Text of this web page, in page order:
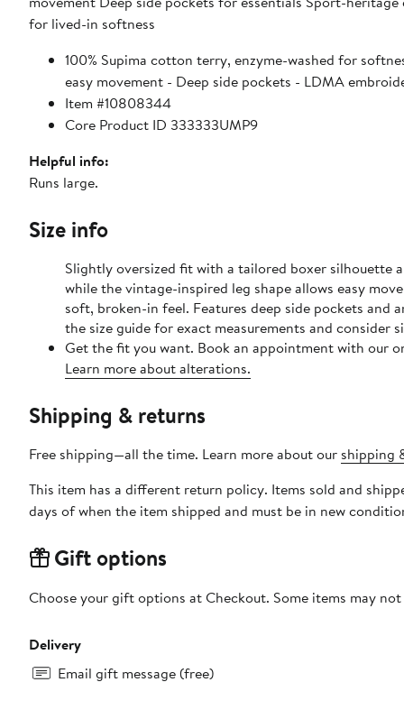
for lived-in softness
100% Supima cotton terry, enzyme-washed for
easy movement - Deep side pockets - LDMA
Item #10808344
Core Product ID 333333UMP9
Helpful info:
Runs large.
Size info
Slightly oversized fit with a tailored boxer silhouette
while the vintage-inspired leg shape allows easy
soft, broken-in feel. Features deep side pockets and
the size guide for exact measurements and consider
Get the fit you want. Book an appointment with our
Learn more about alterations.
Shipping & returns
Free shipping—all the time. Learn more about our shipping
This item has a different return policy. Items sold and
days of when the item shipped and must be in new
Gift options
Choose your gift options at Checkout. Some items may
Delivery
Email gift message (free)